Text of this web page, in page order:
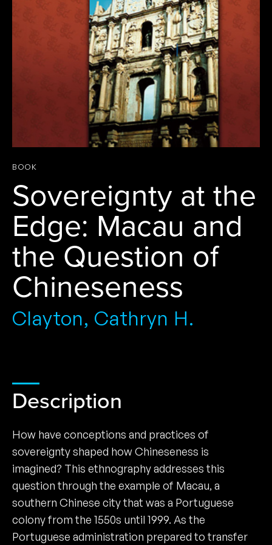
BOOK
Sovereignty at the
Edge: Macau and
the Question of
Chineseness
Clayton, Cathryn H.
Description
How have conceptions and practices of
sovereignty shaped how ­Chineseness is
imagined? This ethnography addresses this
question through the example of Macau, a
southern Chinese city that was a Portuguese
colony from the 1550s until 1999. As the
Portuguese administration prepared to transfer